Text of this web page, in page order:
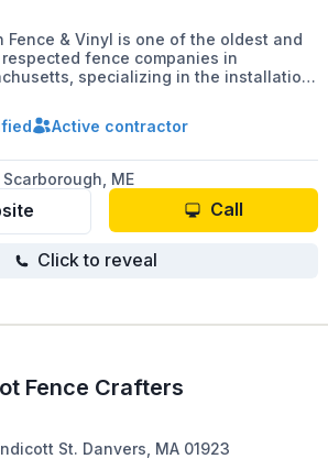
Fence & Vinyl is one of the oldest and
fence companies in
specializing in the installation
properties throughout the North
offering exceptional customer service
Active contractor
ME
Call
Click to reveal
Fence Crafters
St. Danvers, MA 01923